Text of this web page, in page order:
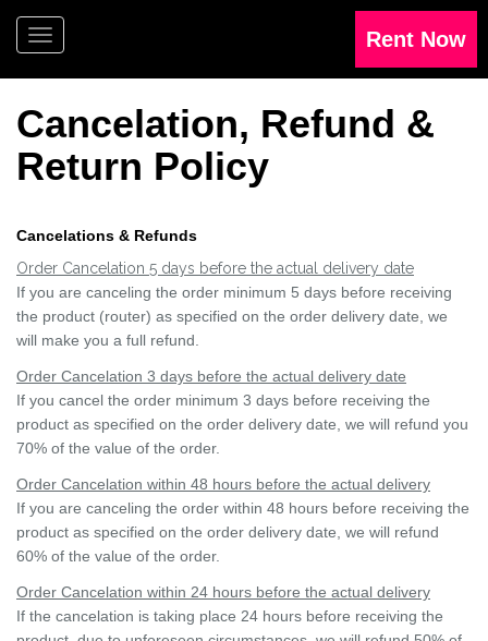
Cancelation, Refund &
Return Policy
Cancelations & Refunds
Order Cancelation 5 days before the actual delivery date
If you are canceling the order minimum 5 days before receiving
the product (router) as specified on the order delivery date, we
will make you a full refund.
Order Cancelation 3 days before the actual delivery date
If you cancel the order minimum 3 days before receiving the
product as specified on the order delivery date, we will refund you
70% of the value of the order.
Order Cancelation within 48 hours before the actual delivery
If you are canceling the order within 48 hours before receiving the
product as specified on the order delivery date, we will refund
60% of the value of the order.
Order Cancelation within 24 hours before the actual delivery
If the cancelation is taking place 24 hours before receiving the